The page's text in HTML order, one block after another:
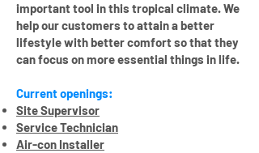
important tool in this tropical climate. We
help our customers to attain a better
lifestyle with better comfort so that they
can focus on more essential things in life.
Current openings:
Site Supervisor
Service Technician
Air-con Installer